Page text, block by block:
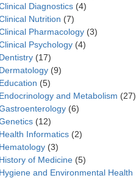
hypoxia of albino rats
Diagnostics(4)
Nutrition (7)
Pharmacology(3)
Psychology(4)
Dentistry(17)
Dermatology(9)
Education (5)
Endocrinology and Metabolism (27)
(6)
(12)
Health Informatics(2)
Hematology(3)
History of Medicine(5)
Hygiene and Environmental Health